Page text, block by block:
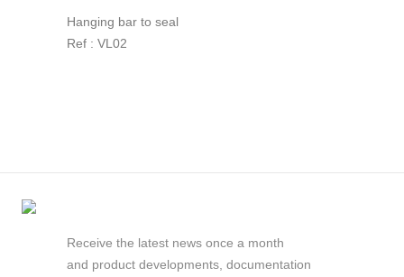
Hanging bar to seal
Ref : VL02
Receive the latest news once a month
and product developments, documentation